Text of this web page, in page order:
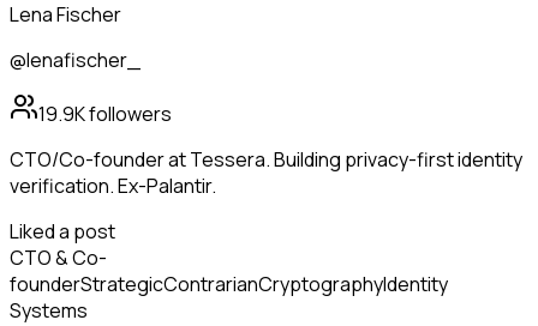
Lena Fischer
@lenafischer_
19.9Kfollowers
CTO/Co-founder at Tessera. Building privacy-first identity
verification. Ex-Palantir.
Liked a post
CTO & Co-
founderStrategicContrarianCryptographyIdentity
Systems